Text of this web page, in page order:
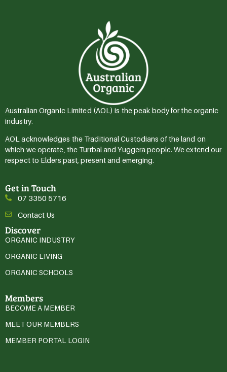
Australian Organic Limited (AOL) is the peak body for the organic
industry.
AOL acknowledges the Traditional Custodians of the land on
which we operate, the Turrbal and Yuggera people. We extend our
respect to Elders past, present and emerging.
Get in Touch
07 3350 5716
Contact Us
Discover
ORGANIC INDUSTRY
ORGANIC LIVING
ORGANIC SCHOOLS
Members
BECOME A MEMBER
MEET OUR MEMBERS
MEMBER PORTAL LOGIN